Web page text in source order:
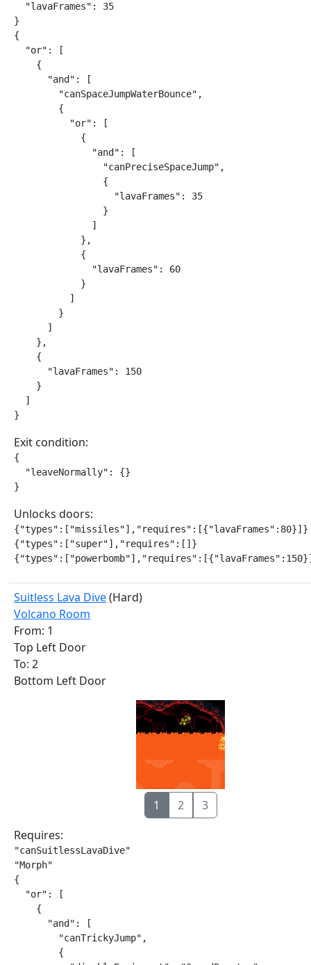
  "lavaFrames": 35
}
{
  "or": [
    {
      "and": [
        "canSpaceJumpWaterBounce",
        {
          "or": [
            {
              "and": [
                "canPreciseSpaceJump",
                {
                  "lavaFrames": 35
                }
              ]
            },
            {
              "lavaFrames": 60
            }
          ]
        }
      ]
    },
    {
      "lavaFrames": 150
    }
  ]
}
Exit condition:
{
  "leaveNormally": {}
}
Unlocks doors:
{"types":["missiles"],"requires":[{"lavaFrames":80}]}
{"types":["super"],"requires":[]}
Suitless Lava Dive(Hard)
Volcano Room
From: 1
Top Left Door
To: 2
Bottom Left Door
1 2
3
Requires:
"canSuitlessLavaDive"
"Morph"
{
  "or": [
    {
      "and": [
        "canTrickyJump",
        {